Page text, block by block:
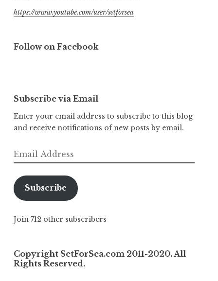
https://www.youtube.com/user/setforsea
Follow on Facebook
Subscribe via Email
Enter your email address to subscribe to this blog
and receive notifications of new posts by email.
Email
Address
Subscribe
Join 712 other subscribers
Copyright SetForSea.com 2011-2020. All
Rights Reserved.